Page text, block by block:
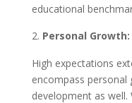
educational
Personal Growth:
High expectations
encompass
development as